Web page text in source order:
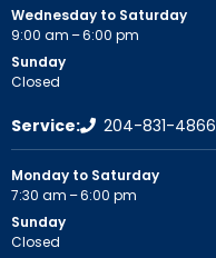
Wednesday to Saturday
9:00 am – 6:00 pm
Sunday
Closed
Service: 204-831-4866
Monday to Saturday
7:30 am – 6:00 pm
Sunday
Closed